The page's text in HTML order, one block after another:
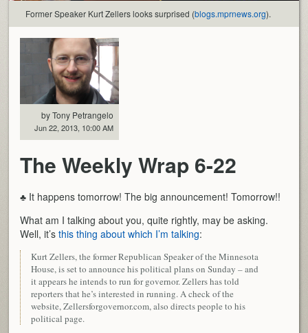
Former Speaker Kurt Zellers looks surprised (blogs.mprnews.org).
by Tony Petrangelo
Jun 22, 2013, 10:00 AM
The Weekly Wrap 6-22
♣ It happens tomorrow! The big announcement! Tomorrow!!
What am I talking about you, quite rightly, may be asking.
Well, it’sthis thing about which I’m talking:
Kurt Zellers, the former Republican Speaker of the Minnesota
House, is set to announce his political plans on Sunday – and
it appears he intends to run for governor. Zellers has told
reporters that he’s interested in running. A check of the
website, Zellersforgovernor.com, also directs people to his
political page.